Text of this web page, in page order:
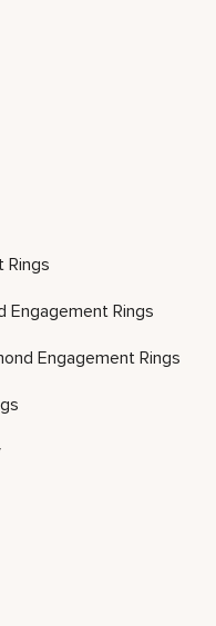
Rings
Engagement Rings
Engagement Rings